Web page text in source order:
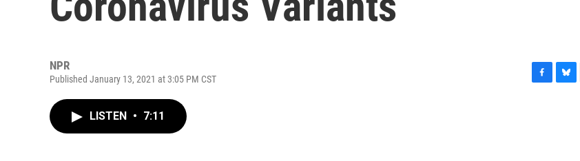
NPR
Published January 13, 2021 at 3:05 PM CST
LISTEN • 7:11